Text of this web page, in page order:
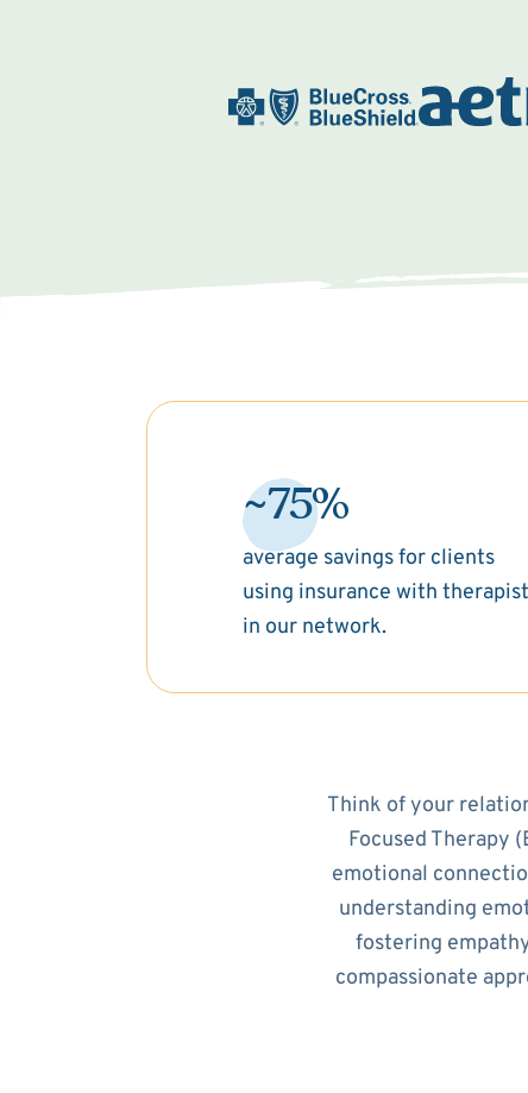
~75%
average savings for clients
using insurance with
in our network.
Think of your
Focused Therapy
emotional
understanding
fostering
compassionate